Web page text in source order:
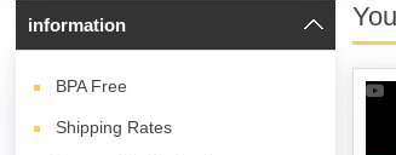
information
BPA Free
Shipping Rates